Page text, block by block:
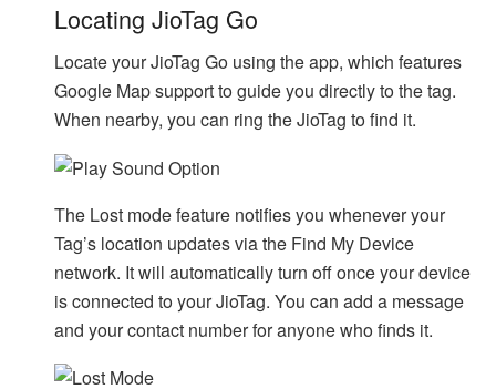
Locating JioTag Go
Locate your JioTag Go using the app, which features
Google Map support to guide you directly to the tag.
When nearby, you can ring the JioTag to find it.
The Lost mode feature notifies you whenever your
Tag’s location updates via the Find My Device
network. It will automatically turn off once your device
is connected to your JioTag. You can add a message
and your contact number for anyone who finds it.